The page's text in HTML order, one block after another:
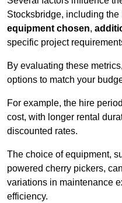
Stocksbridge, including the
equipment chosen,
specific project
By evaluating these
options to match your
For example, the hire
cost, with longer rental
discounted rates.
The choice of equipment,
powered cherry pickers,
variations in maintenance
efficiency.